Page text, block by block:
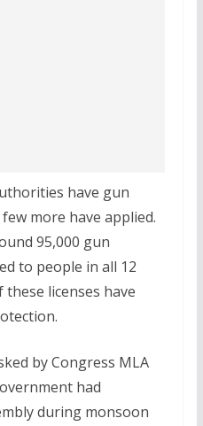
have gun
more have applied.
95,000 gun
to people in all 12
licenses have
by Congress MLA
had
during monsoon